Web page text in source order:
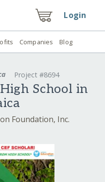
Login
Companies Blog
Project #8694
School in
Foundation, Inc.